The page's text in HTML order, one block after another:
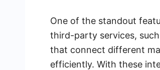
One of the standout
third-party services,
that connect different
efficiently. With these